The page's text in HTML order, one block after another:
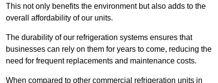
This not only benefits the environment but also adds to the
overall affordability of our units.
The durability of our refrigeration systems ensures that
businesses can rely on them for years to come, reducing the
need for frequent replacements and maintenance costs.
When compared to other commercial refrigeration units in